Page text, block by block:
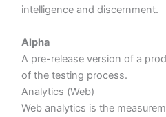
intelligence and discernment.
Alpha
A pre-release version of a
of the testing process.
Analytics (Web)
Web analytics is the